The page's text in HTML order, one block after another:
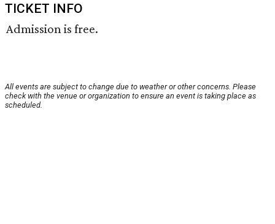
TICKET INFO
Admission is free.
All events are subject to change due to weather or other concerns. Please
check with the venue or organization to ensure an event is taking place as
scheduled.